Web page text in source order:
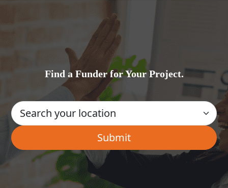
Find a Funder for Your Project.